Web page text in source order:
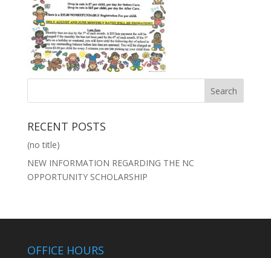
RECENT POSTS
(no title)
NEW INFORMATION REGARDING THE NC
OPPORTUNITY SCHOLARSHIP
OFFICE HOURS